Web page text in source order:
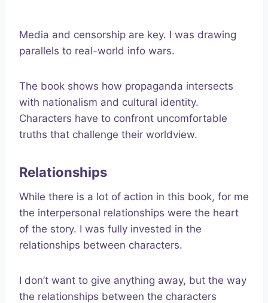
Media and censorship are key. I was drawing
parallels to real-world info wars.
The book shows how propaganda intersects
with nationalism and cultural identity.
Characters have to confront uncomfortable
truths that challenge their worldview.
Relationships
While there is a lot of action in this book, for me
the interpersonal relationships were the heart
of the story. I was fully invested in the
relationships between characters.
I don’t want to give anything away, but the way
the relationships between the characters